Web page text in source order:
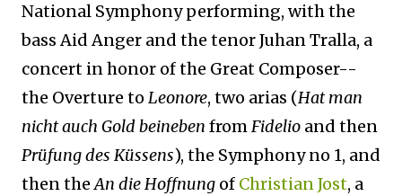
National Symphony performing, with the
bass Aid Anger and the tenor Juhan Tralla, a
concert in honor of the Great Composer--
the Overture to Leonore, two arias (Hat man
nicht auch Gold beineben fromFidelio and then
Prüfung des Küssens), the Symphony no 1, and
then theAn die Hoffnung of Christian Jost, a